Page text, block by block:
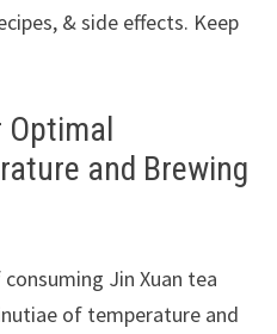
& side effects. Keep
Optimal
and Brewing
Jin Xuan tea
of temperature and